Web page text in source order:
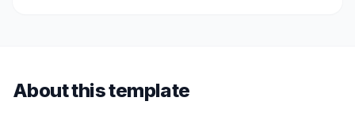
About this template